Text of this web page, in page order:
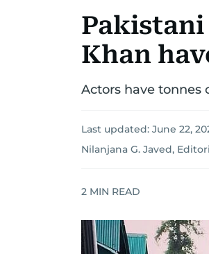
Pakistani
Khan
Actors have tonnes
Last updated: June 22,
Nilanjana G. Javed,
2 MIN READ